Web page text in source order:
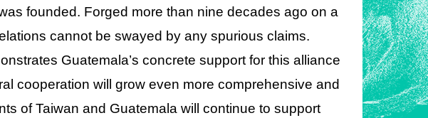
founded. Forged more than nine decades ago on a
cannot be swayed by any spurious claims.
Guatemala’s concrete support for this alliance
cooperation will grow even more comprehensive and
of Taiwan and Guatemala will continue to support